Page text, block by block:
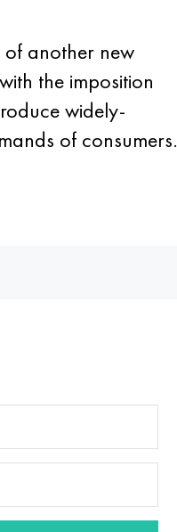
of another new
the imposition
widely-
of consumers.